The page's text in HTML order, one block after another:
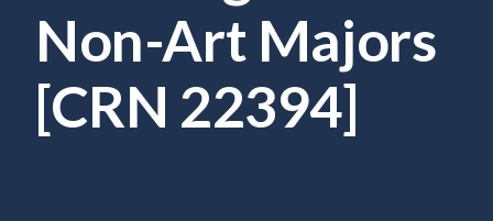
Request Info
Donate
Admitted Students
Non-Art Majors
[CRN 22394]